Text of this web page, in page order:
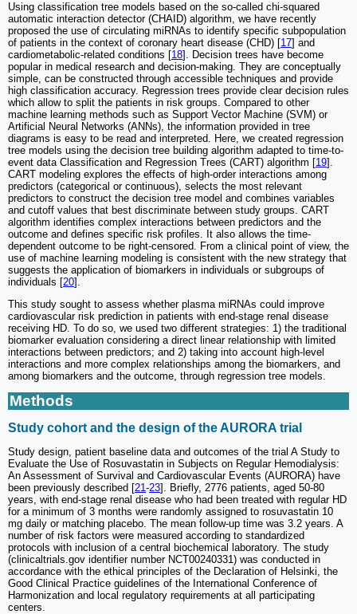
Using classification tree models based on the so-called chi-squared
automatic interaction detector (CHAID) algorithm, we have recently
proposed the use of circulating miRNAs to identify specific subpopulation
of patients in the context of coronary heart disease (CHD) [17] and
cardiometabolic-related conditions [18]. Decision trees have become
popular in medical research and decision-making. They are conceptually
simple, can be constructed through accessible techniques and provide
high classification accuracy. Regression trees provide clear decision rules
which allow to split the patients in risk groups. Compared to other
machine learning methods such as Support Vector Machine (SVM) or
Artificial Neural Networks (ANNs), the information provided in tree
diagrams is easy to be read and interpreted. Here, we created regression
tree models using the decision tree building algorithm adapted to time-to-
event data Classification and Regression Trees (CART) algorithm [19].
CART modeling explores the effects of high-order interactions among
predictors (categorical or continuous), selects the most relevant
predictors to construct the decision tree model and combines variables
and cutoff values that best discriminate between study groups. CART
algorithm identifies complex interactions between predictors and the
outcome and defines specific risk profiles. It also allows the time-
dependent outcome to be right-censored. From a clinical point of view, the
use of machine learning modeling is consistent with the new strategy that
suggests the application of biomarkers in individuals or subgroups of
individuals [20].
This study sought to assess whether plasma miRNAs could improve
cardiovascular risk prediction in patients with end-stage renal disease
receiving HD. To do so, we used two different strategies: 1) the traditional
biomarker evaluation considering a direct linear relationship with limited
interactions between predictors; and 2) taking into account high-level
interactions and more complex relationships among the biomarkers, and
among biomarkers and the outcome, through regression tree models.
Methods
Study cohort and the design of the AURORA trial
Study design, patient baseline data and outcomes of the trial A Study to
Evaluate the Use of Rosuvastatin in Subjects on Regular Hemodialysis:
An Assessment of Survival and Cardiovascular Events (AURORA) have
been previously described [21 -23]. Briefly, 2776 patients, aged 50-80
years, with end‐stage renal disease who had been treated with regular HD
for a minimum of 3 months were randomly assigned to rosuvastatin 10
mg daily or matching placebo. The mean follow-up time was 3.2 years. A
number of risk factors were measured according to standardized
protocols with inclusion of a central biochemical laboratory. The study
(clinicaltrials.gov identifier number NCT00240331) was conducted in
accordance with the ethical principles of the Declaration of Helsinki, the
Good Clinical Practice guidelines of the International Conference of
Harmonization and local regulatory requirements at all participating
centers.